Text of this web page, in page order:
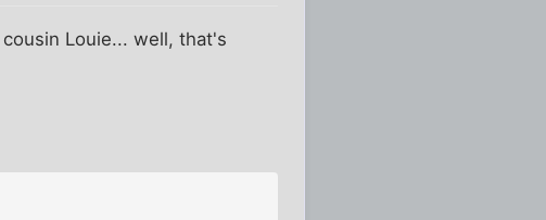
Louie... well, that's